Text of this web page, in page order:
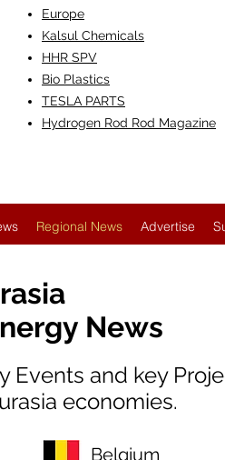
Europe
Kalsul Chemicals
HHR SPV
Bio Plastics
TESLA PARTS
Hydrogen Rod Rod Magazine
Regional News Advertise
News
Events and key
economies.
Belgium